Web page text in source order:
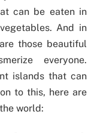
can be eaten in
And in
those beautiful
everyone.
islands that can
to this, here are
world: